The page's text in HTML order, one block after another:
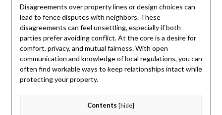
Disagreements over property lines or design choices can
lead to fence disputes with neighbors. These
disagreements can feel unsettling, especially if both
parties prefer avoiding conflict. At the core is a desire for
comfort, privacy, and mutual fairness. With open
communication and knowledge of local regulations, you can
often find workable ways to keep relationships intact while
protecting your property.
Contents [hide]